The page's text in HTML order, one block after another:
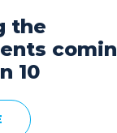
the
10